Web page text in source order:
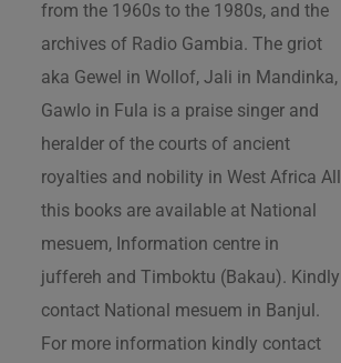
from the 1960s to the 1980s, and the
archives of Radio Gambia. The griot
aka Gewel in Wollof, Jali in Mandinka,
Gawlo in Fula is a praise singer and
heralder of the courts of ancient
royalties and nobility in West Africa All
this books are available at National
mesuem, Information centre in
juffereh and Timboktu (Bakau). Kindly
contact National mesuem in Banjul.
For more information kindly contact